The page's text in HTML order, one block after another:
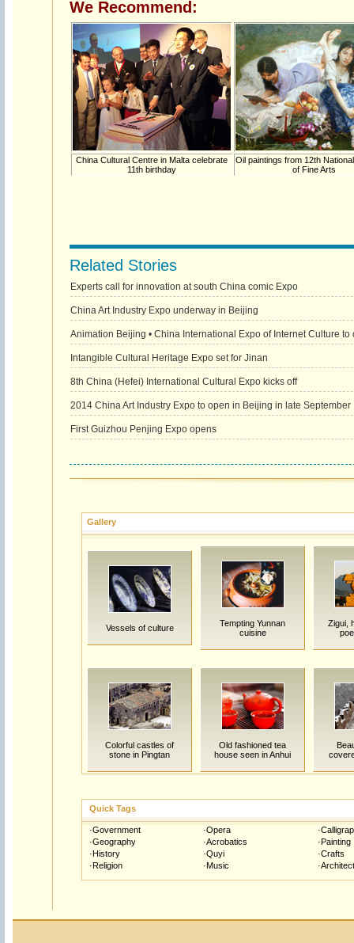
We Recommend:
China Cultural Centre in Malta celebrate
11th birthday
Oil paintings from 12th
of Fine Arts
Related Stories
Experts call for innovation at south China comic Expo
China Art Industry Expo underway in Beijing
Animation Beijing • China International Expo of Internet Culture to
Intangible Cultural Heritage Expo set for Jinan
8th China (Hefei) International Cultural Expo kicks off
2014 China Art Industry Expo to open in Beijing in late September
First Guizhou Penjing Expo opens